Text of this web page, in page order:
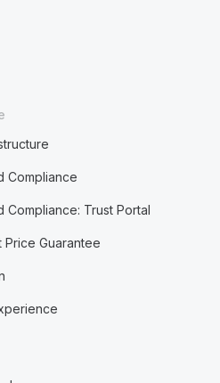
Compliance
Compliance: Trust Portal
Price Guarantee